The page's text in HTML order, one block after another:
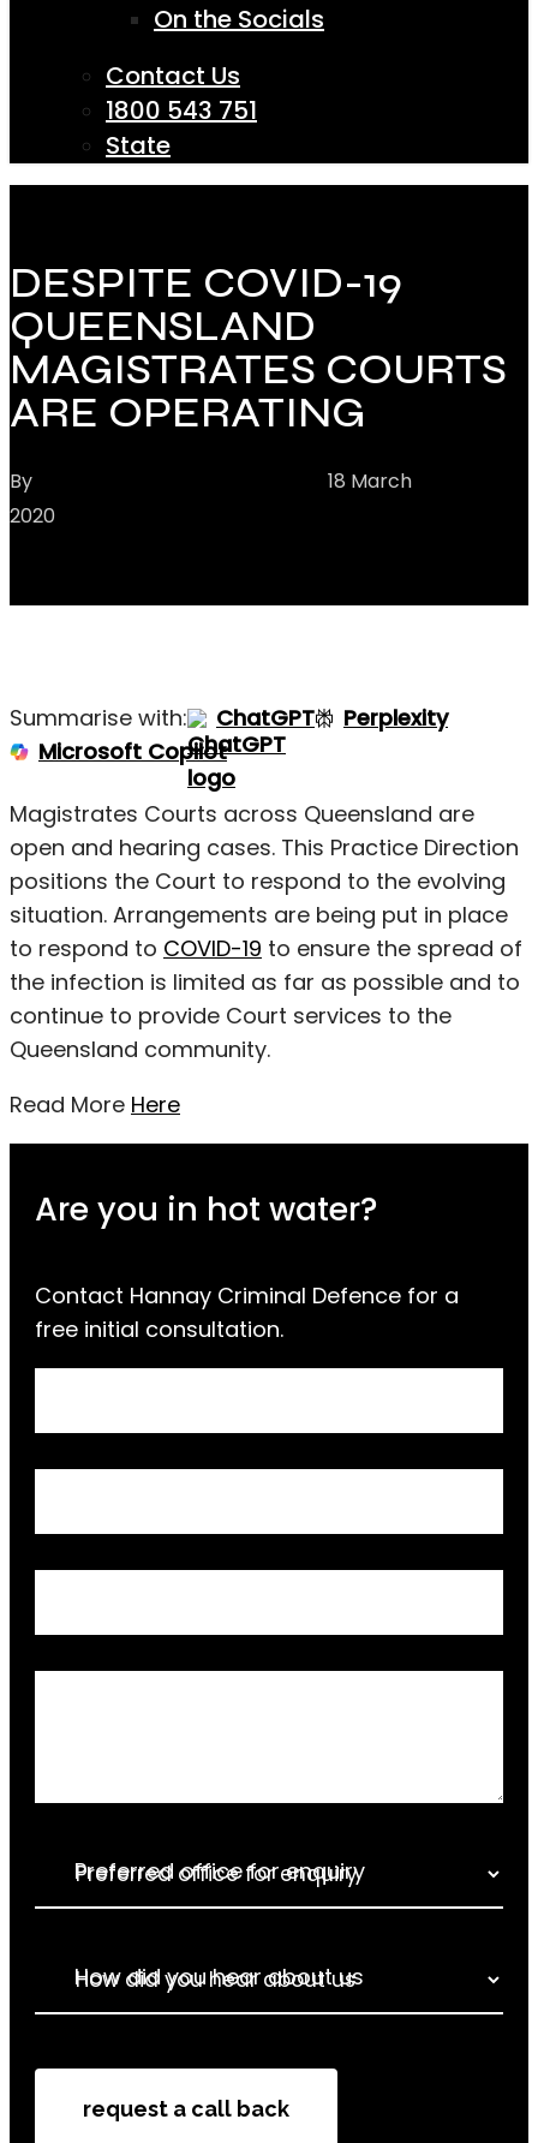
On the Socials
Contact Us
1800 543 751
State
DESPITE COVID-19
QUEENSLAND
MAGISTRATES COURTS
ARE OPERATING
By
18 March
2020
Summarise with: ChatGPT
Perplexity
Microsoft Copilot
Magistrates Courts across Queensland are
open and hearing cases. This Practice Direction
positions the Court to respond to the evolving
situation. Arrangements are being put in place
to respond to COVID-19 to ensure the spread of
the infection is limited as far as possible and to
continue to provide Court services to the
Queensland community.
Read More Here
Are you in hot water?
Contact Hannay Criminal Defence for a
free initial consultation.
Preferred office for enquiry
How did you hear about us
How did you hear about us
request a call back